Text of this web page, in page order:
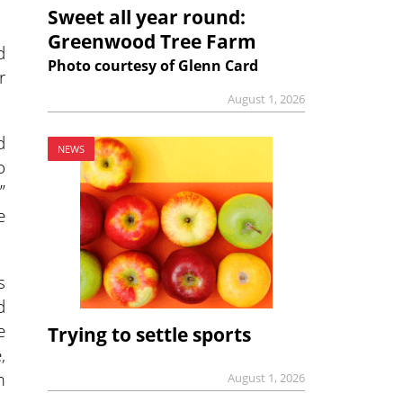
Sweet all year round:
Greenwood Tree Farm
Photo courtesy of Glenn Card
August 1, 2026
NEWS
Trying to settle sports
August 1, 2026